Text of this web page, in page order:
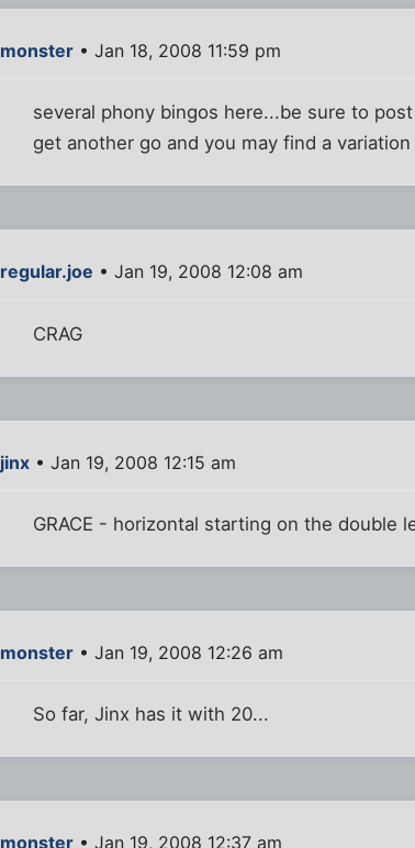
monster • Jan 18, 2008 11:59 pm
several phony bingos here...be sure to
get another go and you may find a
regular.joe • Jan 19, 2008 12:08 am
CRAG
jinx • Jan 19, 2008 12:15 am
GRACE - horizontal starting on the double
monster • Jan 19, 2008 12:26 am
So far, Jinx has it with 20...
monster • Jan 19, 2008 12:37 am